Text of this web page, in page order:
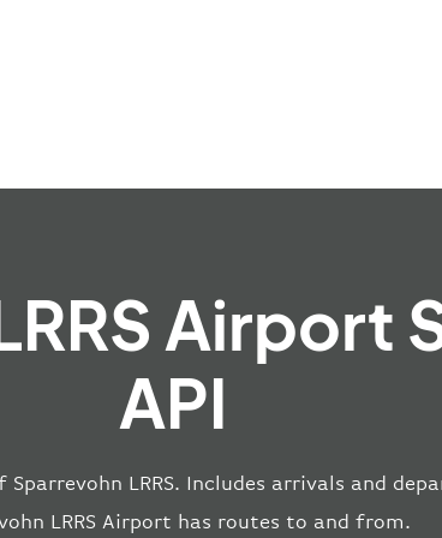
Airport
API
LRRS. Includes arrivals and
LRRS Airport has routes to and from.